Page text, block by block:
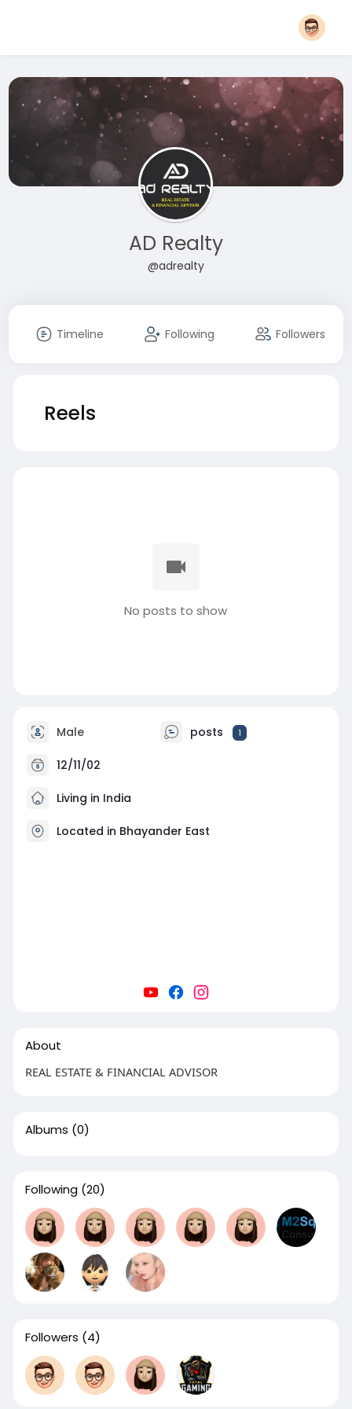
AD Realty
@adrealty
Timeline Following Followers
Reels
No posts to show
Male posts 1
12/11/02
Living in India
Located in Bhayander East
About
REAL ESTATE & FINANCIAL ADVISOR
Albums (0)
Following (20)
Followers (4)